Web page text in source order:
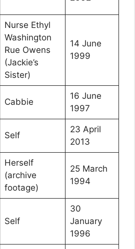
Nurse Ethyl
Washington
Rue Owens
(Jackie’s
Sister)
14 June
1999
Cabbie
16 June
1997
Self
23 April
2013
Herself
(archive
footage)
25 March
1994
Self
30
January
1996